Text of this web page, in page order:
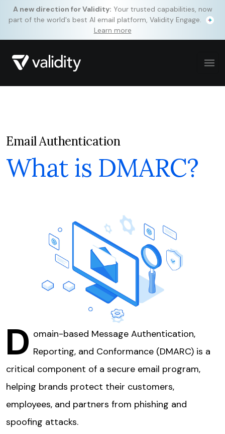
A new direction for Validity: Your trusted capabilities, now
part of the world's best AI email platform, Validity Engage.
Learn more
Email Authentication
What is DMARC?
D omain-based Message Authentication,
Reporting, and Conformance (DMARC) is a
critical component of a secure email program,
helping brands protect their customers,
employees, and partners from phishing and
spoofing attacks.